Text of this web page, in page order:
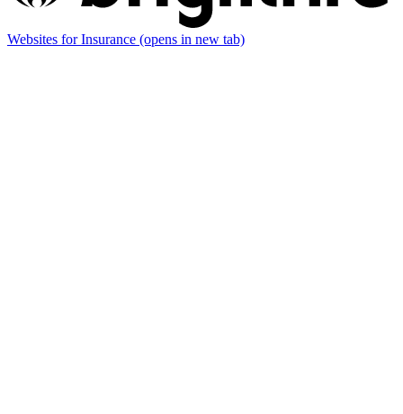
Websites for Insurance (opens in new tab)